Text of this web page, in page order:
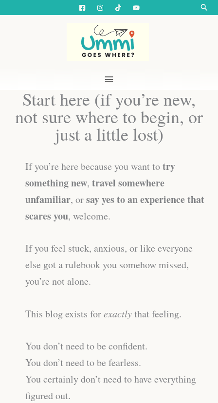
Start here (if you’re new,
not sure where to begin, or
just a little lost)
If you’re here because you want totry
something new, travel somewhere
unfamiliar, orsay yes to an experience that
scares you, welcome.
If you feel stuck, anxious, or like everyone
else got a rulebook you somehow missed,
you’re not alone.
This blog exists forexactlythat feeling.
You don’t need to be confident.
You don’t need to be fearless.
You certainly don’t need to have everything
figured out.